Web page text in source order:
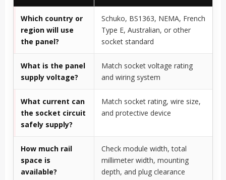
Which country or
region will use
the panel?
Schuko, BS1363, NEMA, French
Type E, Australian, or other
socket standard
What is the panel
supply voltage?
Match socket voltage rating
and wiring system
What current can
the socket circuit
safely supply?
Match socket rating, wire size,
and protective device
How much rail
space is
available?
Check module width, total
millimeter width, mounting
depth, and plug clearance